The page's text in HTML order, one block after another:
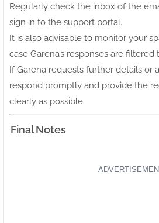
Regularly check the inbox of the
sign in to the support portal.
It is also advisable to monitor your
case Garena’s responses are filtered
If Garena requests further details or
respond promptly and provide the
clearly as possible.
Final Notes